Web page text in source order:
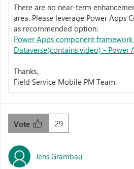
There are no near-term
area. Please leverage Power Apps
as recommended option:
Power Apps component
Dataverse(contains video) - Power
Thanks,
Field Service Mobile PM Team.
29
Vote
Jens Grambau